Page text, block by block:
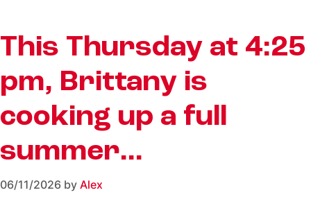
This Thursday at 4:25
pm, Brittany is
cooking up a full
summer…
06/11/2026 by Alex